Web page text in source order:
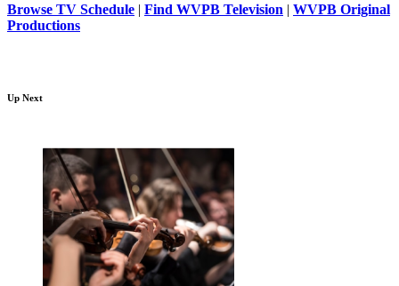
Browse TV Schedule | Find WVPB Television | WVPB Original
Productions
Up Next